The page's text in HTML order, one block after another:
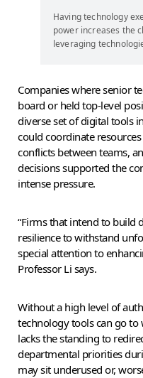
Having technology
power increases the
leveraging
Companies where senior
board or held top-level
diverse set of digital tools
could coordinate
conflicts between teams,
decisions supported the
intense pressure.
“Firms that intend to build
resilience to withstand
special attention to
Professor Li says.
Without a high level of
technology tools can go to
lacks the standing to
departmental priorities
may sit underused or,